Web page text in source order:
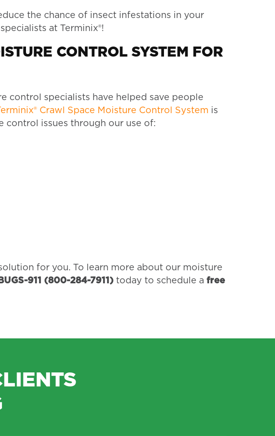
the chance of insect infestations in your
at Terminix®!
CONTROL SYSTEM FOR
control specialists have helped save people
Crawl Space Moisture Control System is
control issues through our use of:
for you. To learn more about our moisture
911 (800-284-7911) today to schedule a free